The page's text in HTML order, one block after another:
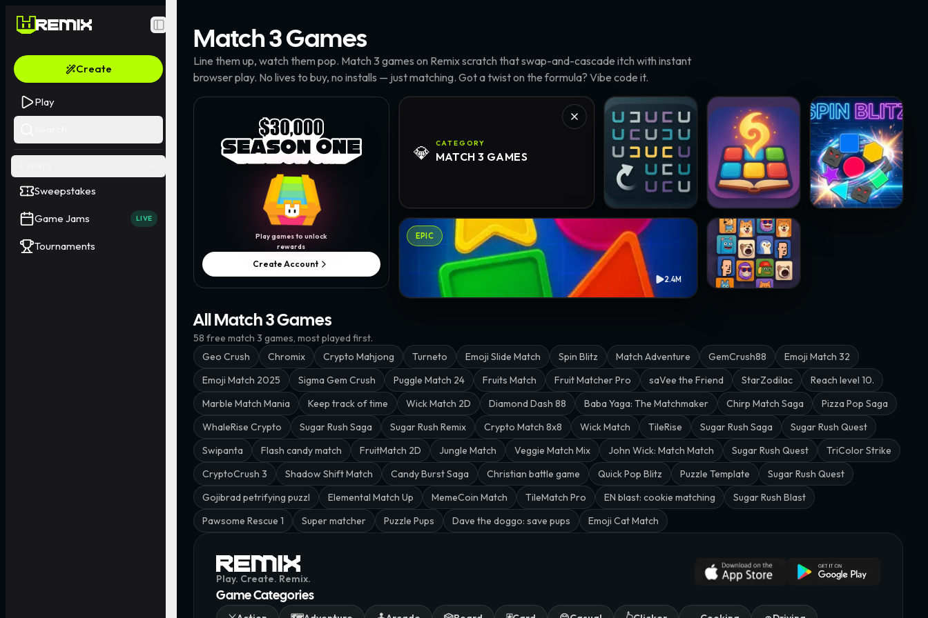
Toggle Sidebar
Create
Play
Sweepstakes
Game Jams LIVE
Tournaments
Match 3Games
Line them up, watch them pop. Match 3 games on Remix scratch that swap-and-cascade itch with instant
browser play. No lives to buy, no installs — just matching. Got a twist on the formula? Vibe code it.
Play games to unlock
rewards
Create Account
💎 CATEGORY
MATCH 3 GAMES
Turneto · @papawheelieMatch Adventure · @resenhadobar
Spin Blitz ·
Geo Crush · @Elliestock
2.4M
EPIC
Crypto Mahjong · @chukinice
All Match 3 Games
58 free match 3 games, most played first.
Geo Crush
Chromix Crypto Mahjong Turneto Emoji Slide Match Spin Blitz Match Adventure GemCrush88
Emoji Match 32
Emoji Match 2025
Sigma Gem Crush Puggle Match 24 Fruits Match Fruit Matcher Pro saVee the Friend StarZodilac
Reach level 10.
Marble Match Mania
Keep track of time Wick Match 2D Diamond Dash 88 Baba Yaga: The Matchmaker Chirp Match Saga
Pizza Pop Saga
WhaleRise Crypto
Sugar Rush Saga Sugar Rush Remix Crypto Match 8x8 Wick Match TileRise Sugar Rush Saga
Sugar Rush Quest
Swipanta
Flash candy match FruitMatch 2D Jungle Match Veggie Match Mix John Wick: Match Match Sugar Rush Quest
TriColor Strike
CryptoCrush 3
Shadow Shift Match Candy Burst Saga Christian battle game Quick Pop Blitz Puzzle Template
Sugar Rush Quest
Gojibrad petrifying puzzl
Elemental Match Up MemeCoin Match TileMatch Pro EN blast: cookie matching
Sugar Rush Blast
Pawsome Rescue 1
Super matcher Puzzle Pups Dave the doggo: save pups Emoji Cat Match
Play. Create. Remix.
Game Categories